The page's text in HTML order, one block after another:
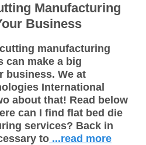
Manufacturing
Business
manufacturing
can make a big
business. We at
International
about that! Read below
can I find flat bed die
services? Back in
to ...read more